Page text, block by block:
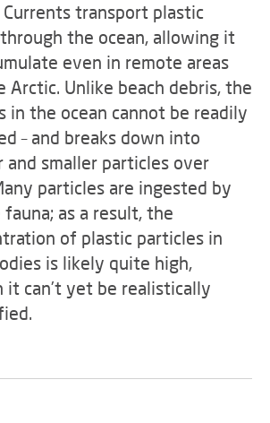
Currents transport plastic
the ocean, allowing it
even in remote areas
Arctic. Unlike beach debris, the
in the ocean cannot be readily
– and breaks down into
and smaller particles over
particles are ingested by
fauna; as a result, the
of plastic particles in
is likely quite high,
it can’t yet be realistically